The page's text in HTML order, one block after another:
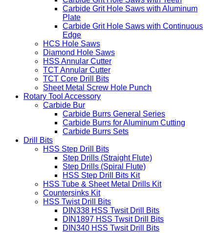
Carbide Grit Hole Saws with Aluminum
Plate
Carbide Grit Hole Saws with Continuous
Edge
HCS Hole Saws
Diamond Hole Saws
HSS Annular Cutter
TCT Annular Cutter
TCT Core Drill Bits
Sheet Metal Screw Hole Punch
Rotary Tool Accessory
Carbide Bur
Carbide Burrs General Series
Carbide Burrs for Aluminum Cutting
Carbide Burrs Sets
Drill Bits
HSS Step Drill Bits
Step Drills (Straight Flute)
Step Drills (Spiral Flute)
HSS Step Drill Bits Kit
HSS Tube & Sheet Metal Drills Kit
Countersinks Kit
HSS Twist Drill Bits
DIN338 HSS Twsit Drill Bits
DIN1897 HSS Twsit Drill Bits
DIN340 HSS Twsit Drill Bits